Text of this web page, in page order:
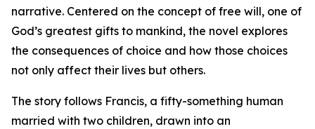
narrative. Centered on the concept of free will, one of
God’s greatest gifts to mankind, the novel explores
the consequences of choice and how those choices
not only affect their lives but others.
The story follows Francis, a fifty-something human
married with two children, drawn into an